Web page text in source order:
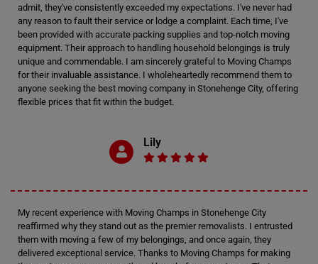
admit, they've consistently exceeded my expectations. I've never had
any reason to fault their service or lodge a complaint. Each time, I've
been provided with accurate packing supplies and top-notch moving
equipment. Their approach to handling household belongings is truly
unique and commendable. I am sincerely grateful to Moving Champs
for their invaluable assistance. I wholeheartedly recommend them to
anyone seeking the best moving company in Stonehenge City, offering
flexible prices that fit within the budget.
Lily
My recent experience with Moving Champs in Stonehenge City
reaffirmed why they stand out as the premier removalists. I entrusted
them with moving a few of my belongings, and once again, they
delivered exceptional service. Thanks to Moving Champs for making